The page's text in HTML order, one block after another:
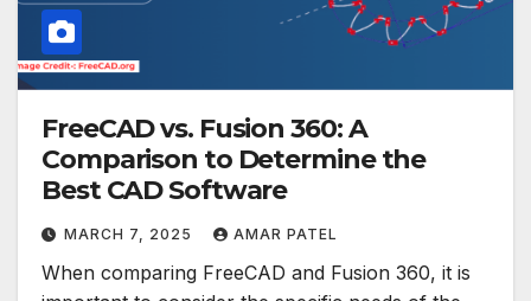
FreeCAD vs. Fusion 360: A
Comparison to Determine the
Best CAD Software
MARCH 7, 2025 AMAR PATEL
When comparing FreeCAD and Fusion 360, it is